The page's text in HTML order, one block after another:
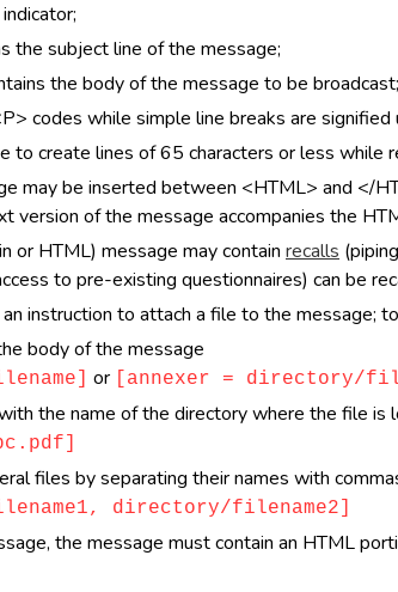
the subject line of the message;
the body of the message to be broadcast;
codes while simple line breaks are signified
to create lines of 65 characters or less while
may be inserted between <HTML> and
version of the message accompanies the
or HTML) message may contain recalls
to pre-existing questionnaires) can be
instruction to attach a file to the message;
body of the message
or [annexer = directory/
the name of the directory where the file
files by separating their names with
directory/filename2]
the message must contain an HTML